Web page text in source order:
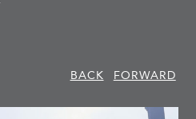
BACK
FORWARD